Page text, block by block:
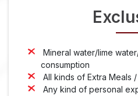
Mineral water/lime
consumption
All kinds of Extra Meals
Any kind of personal